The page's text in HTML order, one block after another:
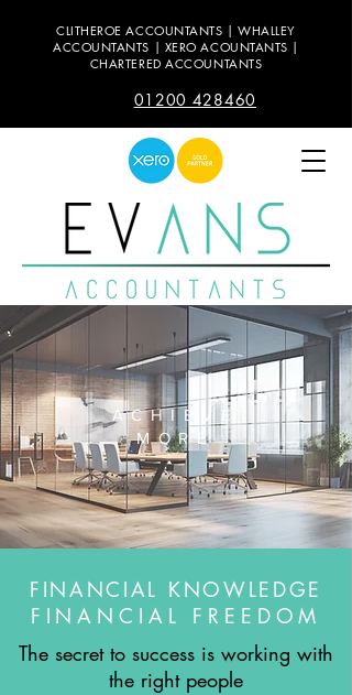
CLITHEROE ACCOUNTANTS | WHALLEY
ACCOUNTANTS | XERO ACOUNTANTS |
CHARTERED ACCOUNTANTS
01200 428460
ACHIEVE
MORE
FINANCIAL KNOWLEDGE
FINANCIAL FREEDOM
The secret to success is working with
the right people